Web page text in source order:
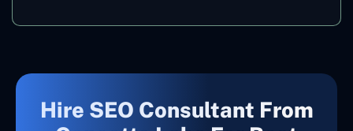
Hire SEO Consultant From